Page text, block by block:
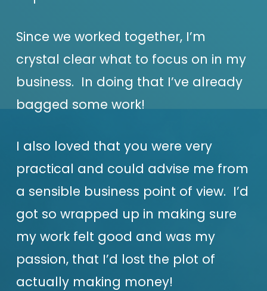
Since we worked together, I’m
crystal clear what to focus on in my
business. In doing that I’ve already
bagged some work!
I also loved that you were very
practical and could advise me from
a sensible business point of view. I’d
got so wrapped up in making sure
my work felt good and was my
passion, that I’d lost the plot of
actually making money!